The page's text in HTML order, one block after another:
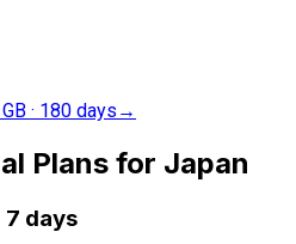
· 180 days →
Plans for Japan
7 days